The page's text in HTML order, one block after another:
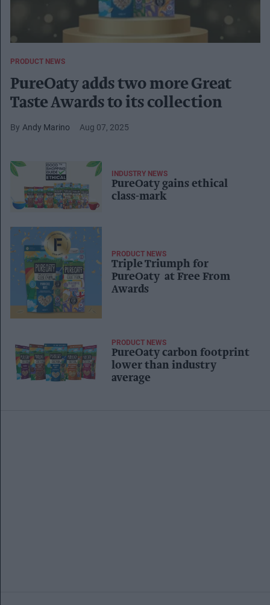
PRODUCT NEWS
PureOaty adds two more Great
Taste Awards to its collection
Andy Marino Aug 07, 2025
INDUSTRY NEWS
PureOaty gains ethical
class-mark
PRODUCT NEWS
Triple Triumph for
PureOaty at Free From
Awards
PRODUCT NEWS
PureOaty carbon footprint
lower than industry
average